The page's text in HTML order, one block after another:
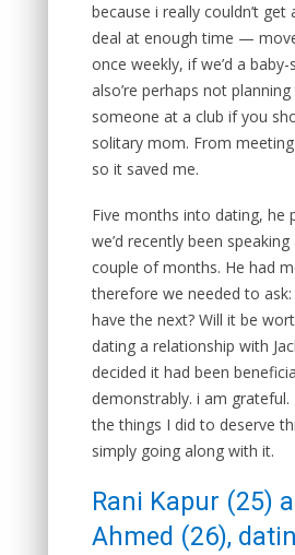
because i really couldn’t get
deal at enough time —
once weekly, if we’d a
also’re perhaps not
someone at a club if you
solitary mom. From
so it saved me.
Five months into dating, he
we’d recently been
couple of months. He had
therefore we needed to
have the next? Will it be
dating a relationship with
decided it had been
demonstrably. i am grateful.
the things I did to deserve
simply going along with it.
Rani Kapur (25)
Ahmed (26),